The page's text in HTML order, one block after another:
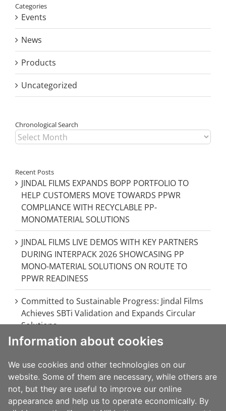
Information about cookies
We use cookies and other technologies on our
website. Some of them are necessary, while others are
not, but they are useful to improve our online
appearance and help us to operate economically. By
Categories
Events
News
Products
Uncategorized
Chronological Search
Chronological
Search
Recent Posts
JINDAL FILMS EXPANDS BOPP PORTFOLIO TO
HELP CUSTOMERS MOVE TOWARDS PPWR
COMPLIANCE WITH RECYCLABLE PP-
MONOMATERIAL SOLUTIONS
JINDAL FILMS LIVE DEMOS WITH KEY PARTNERS
DURING INTERPACK 2026 SHOWCASING PP
MONO-MATERIAL SOLUTIONS ON ROUTE TO
PPWR READINESS
Committed to Sustainable Progress: Jindal Films
Achieves SBTi Validation and Expands Circular
Solutions
JINDAL FILMS EUROPE STRENGTHENS
EUROPEAN OPERATIONS WITH MAJOR
INVESTMENT IN BRINDISI, ITALY
JINDAL FILMS AT FACHPACK 2024: INNOVATIVE &
SUSTAINABLE PACKAGING SOLUTIONS